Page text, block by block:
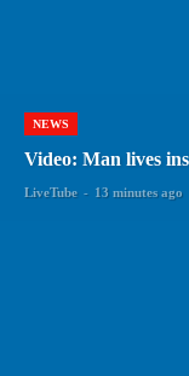
NEWS
Video: Man lives
LiveTube - 13 minutes ago